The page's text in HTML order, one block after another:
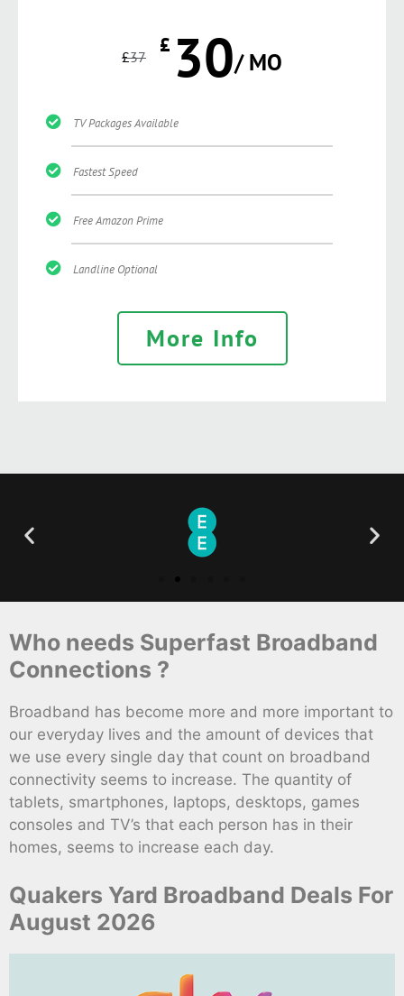
£37 £ 30/ MO
TV Packages Available
Fastest Speed
Free Amazon Prime
Landline Optional
More Info
Who needs Superfast Broadband
Connections ?
Broadband has become more and more important to
our everyday lives and the amount of devices that
we use every single day that count on broadband
connectivity seems to increase. The quantity of
tablets, smartphones, laptops, desktops, games
consoles and TV’s that each person has in their
homes, seems to increase each day.
Quakers Yard Broadband Deals For
August 2026